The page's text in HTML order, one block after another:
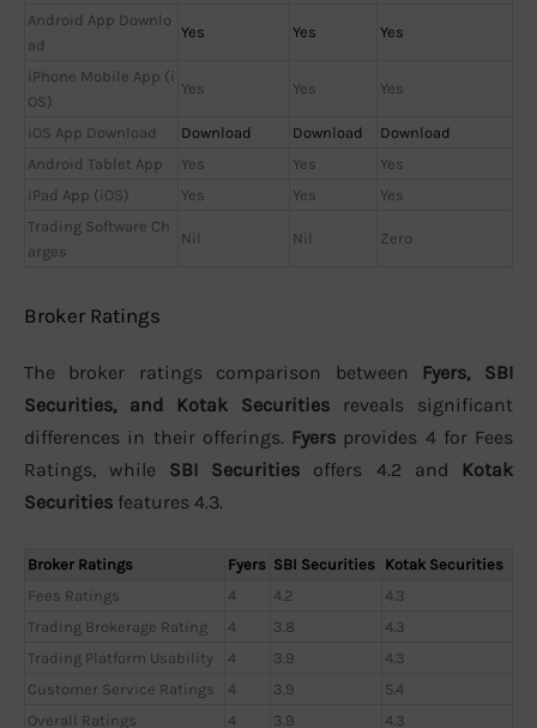
Android App Downlo
ad
Yes Yes Yes
iPhone Mobile App (i
OS)
Yes Yes Yes
iOS App Download Download Download
Download
Android Tablet App
Yes Yes
Yes
iPad App (iOS)
Yes Yes
Yes
Trading Software Ch
arges
Nil Nil Zero
Broker Ratings
The broker ratings comparison between Fyers, SBI
Securities, and Kotak Securities reveals significant
differences in their offerings. Fyers provides 4 for Fees
Ratings, while SBI Securities offers 4.2 and Kotak
Securities features 4.3.
Broker Ratings Fyers SBI Securities Kotak Securities
Fees Ratings
4 4.2
4.3
Trading Brokerage Rating
4 3.8
4.3
Trading Platform Usability
4 3.9
4.3
Customer Service Ratings
4 3.9
5.4
Overall Ratings
4 3.9 4.3